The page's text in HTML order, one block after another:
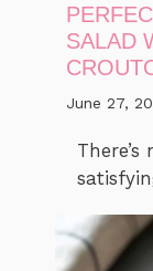
SALAD
June 27,